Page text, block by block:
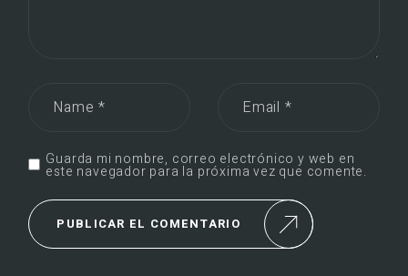
Guarda mi nombre, correo electrónico y web en
este navegador para la próxima vez que comente.
PUBLICAR EL COMENTARIO